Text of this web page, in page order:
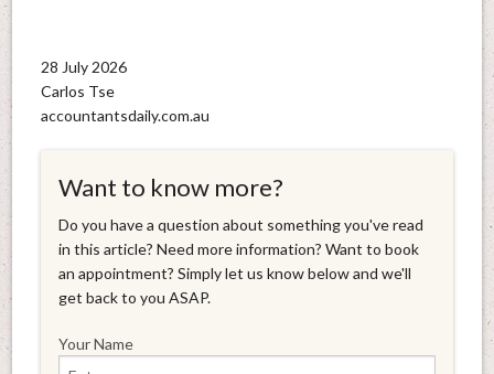
28 July 2026
Carlos Tse
accountantsdaily.com.au
Want to know more?
Do you have a question about something you've read
in this article? Need more information? Want to book
an appointment? Simply let us know below and we'll
get back to you ASAP.
Your Name